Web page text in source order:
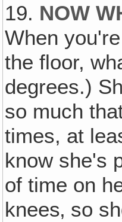
19. NOW
When
the floor,
degrees.)
so much
times, at
know she's
of time on
knees‚ so